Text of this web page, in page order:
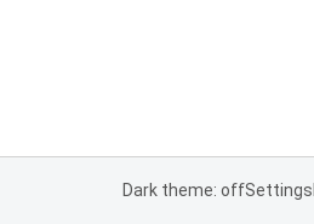
Dark theme: offSettings